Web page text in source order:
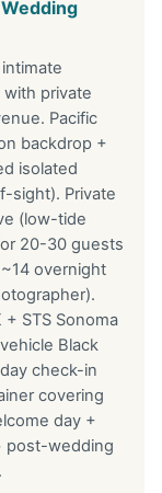
private
Pacific
backdrop +
isolated
sight). Private
(low-tide
20-30 guests
overnight
STS Sonoma
Black
check-in
covering
day +
post-wedding